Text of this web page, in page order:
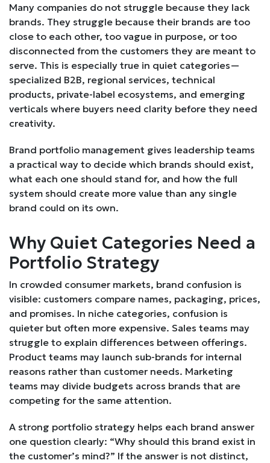
Many companies do not struggle because they lack
brands. They struggle because their brands are too
close to each other, too vague in purpose, or too
disconnected from the customers they are meant to
serve. This is especially true in quiet categories—
specialized B2B, regional services, technical
products, private-label ecosystems, and emerging
verticals where buyers need clarity before they need
creativity.
Brand portfolio management gives leadership teams
a practical way to decide which brands should exist,
what each one should stand for, and how the full
system should create more value than any single
brand could on its own.
Why Quiet Categories Need a
Portfolio Strategy
In crowded consumer markets, brand confusion is
visible: customers compare names, packaging, prices,
and promises. In niche categories, confusion is
quieter but often more expensive. Sales teams may
struggle to explain differences between offerings.
Product teams may launch sub-brands for internal
reasons rather than customer needs. Marketing
teams may divide budgets across brands that are
competing for the same attention.
A strong portfolio strategy helps each brand answer
one question clearly: “Why should this brand exist in
the customer’s mind?” If the answer is not distinct,